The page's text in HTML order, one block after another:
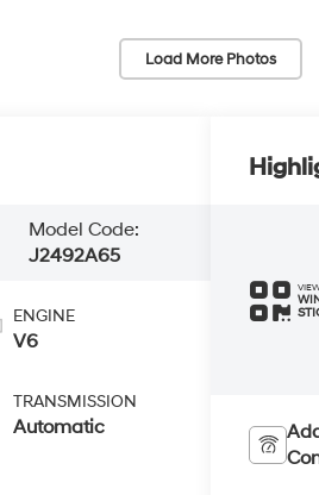
Load More Photos
Model Code:
J2492A65
ENGINE
V6
TRANSMISSION
Automatic